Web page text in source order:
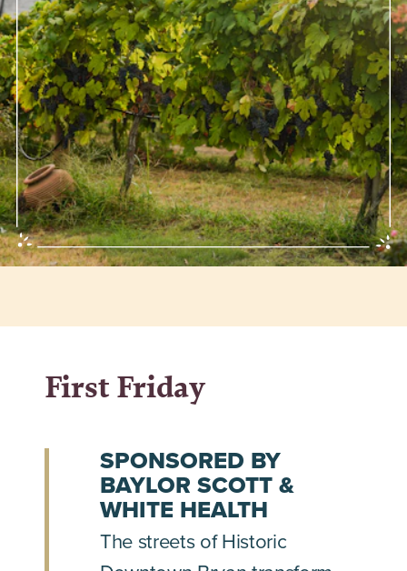
First Friday
SPONSORED BY
BAYLOR SCOTT &
WHITE HEALTH
The streets of Historic